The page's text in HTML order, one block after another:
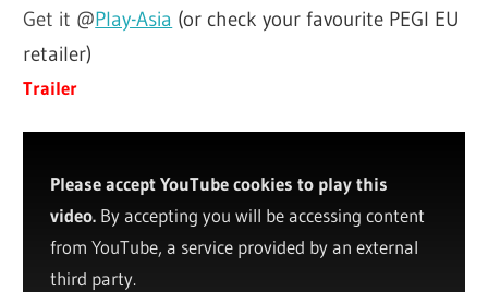
Get it @Play-Asia (or check your favourite PEGI EU
retailer)
Trailer
Please accept YouTube cookies to play this
video. By accepting you will be accessing content
from YouTube, a service provided by an external
third party.